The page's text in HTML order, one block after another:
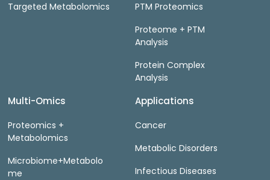
Targeted Metabolomics
PTM Proteomics
Proteome + PTM
Analysis
Protein Complex
Analysis
Multi-Omics
Proteomics +
Metabolomics
Microbiome+Metabolo
me
Applications
Cancer
Metabolic Disorders
Infectious Diseases